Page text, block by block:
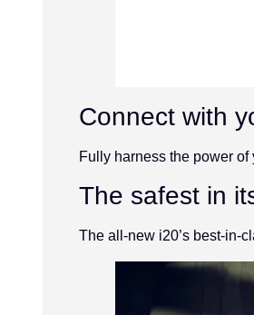
Connect with
Fully harness the power
The safest in
The all-new i20’s best-in-